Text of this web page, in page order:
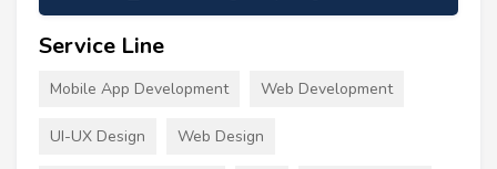
Service Line
Mobile App Development Web Development
UI-UX Design Web Design